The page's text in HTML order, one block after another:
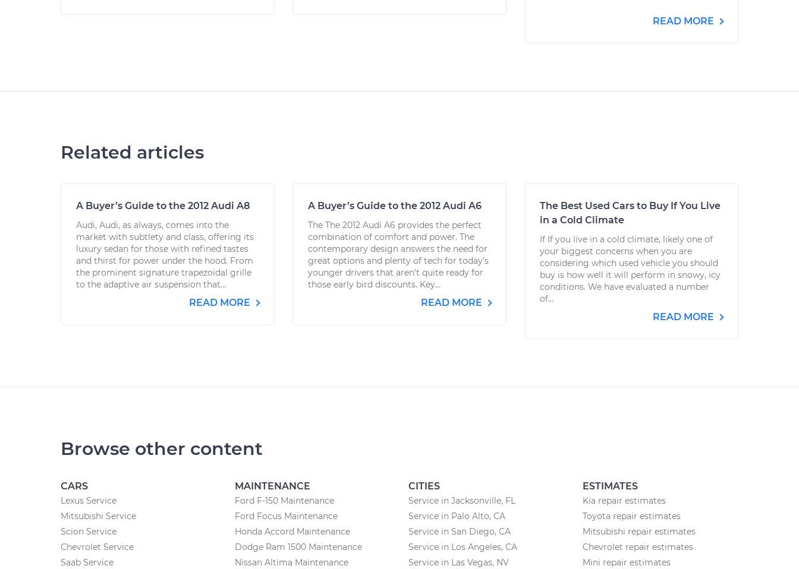
READ MORE
Related articles
A Buyer’s Guide to the 2012 Audi A8
Audi, Audi, as always, comes into the
market with subtlety and class, offering its
luxury sedan for those with refined tastes
and thirst for power under the hood. From
the prominent signature trapezoidal grille
to the adaptive air suspension that...
READ MORE
A Buyer’s Guide to the 2012 Audi A6
The The 2012 Audi A6 provides the perfect
combination of comfort and power. The
contemporary design answers the need for
great options and plenty of tech for today’s
younger drivers that aren’t quite ready for
those early bird discounts. Key...
READ MORE
The Best Used Cars to Buy If You Live
in a Cold Climate
If If you live in a cold climate, likely one of
your biggest concerns when you are
considering which used vehicle you should
buy is how well it will perform in snowy, icy
conditions. We have evaluated a number
of...
READ MORE
Browse other content
CARS
Lexus Service
Mitsubishi Service
Scion Service
Chevrolet Service
Saab Service
MAINTENANCE
Ford F-150 Maintenance
Ford Focus Maintenance
Honda Accord Maintenance
Dodge Ram 1500 Maintenance
Nissan Altima Maintenance
CITIES
Service in Jacksonville, FL
Service in Palo Alto, CA
Service in San Diego, CA
Service in Los Angeles, CA
Service in Las Vegas, NV
ESTIMATES
Kia repair estimates
Toyota repair estimates
Mitsubishi repair estimates
Chevrolet repair estimates
Mini repair estimates